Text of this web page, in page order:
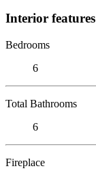
Interior features
Bedrooms
6
Total Bathrooms
6
Fireplace